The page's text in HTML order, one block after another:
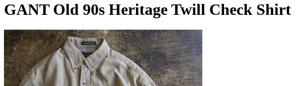
GANT Old 90s Heritage Twill Check Shirt